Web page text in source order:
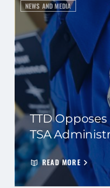
NEWS AND MEDIA
TTD
TSA
READ MORE